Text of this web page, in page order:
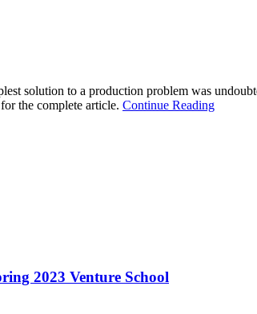
solution to a production problem was
the complete article. Continue Reading
2023 Venture School